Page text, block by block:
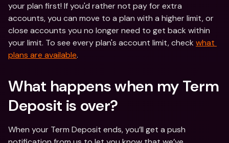
your plan first! If you'd rather not pay for extra
accounts, you can move to a plan with a higher limit, or
close accounts you no longer need to get back within
your limit. To see every plan's account limit, check what
plans are available.
What happens when my Term
Deposit is over?
When your Term Deposit ends, you’ll get a push